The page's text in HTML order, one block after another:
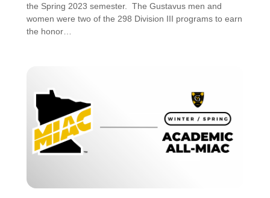
the Spring 2023 semester. The Gustavus men and
women were two of the 298 Division III programs to earn
the honor…